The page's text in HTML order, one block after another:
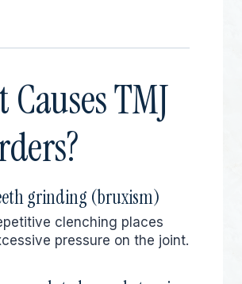
Causes TMJ
grinding (bruxism)
clenching places
pressure on the joint.